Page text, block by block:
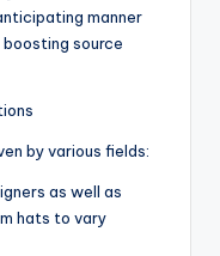
manner
source
by various fields:
as well as
hats to vary